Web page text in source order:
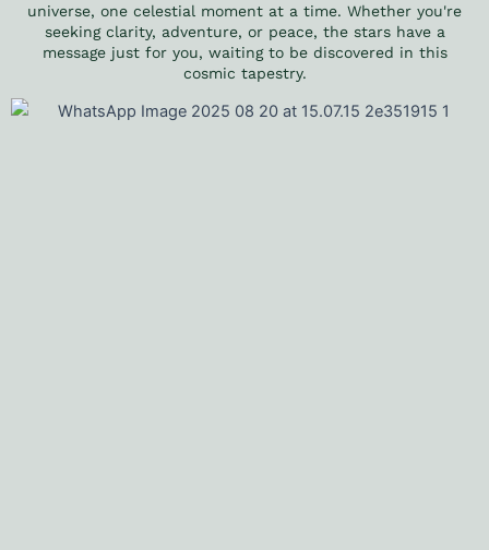
universe, one celestial moment at a time. Whether you're
seeking clarity, adventure, or peace, the stars have a
message just for you, waiting to be discovered in this
cosmic tapestry.